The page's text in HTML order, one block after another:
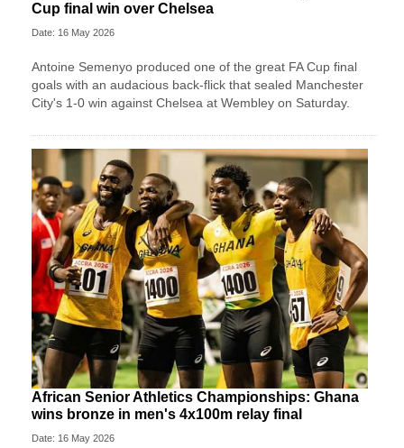
Cup final win over Chelsea
Date: 16 May 2026
Antoine Semenyo produced one of the great FA Cup final
goals with an audacious back-flick that sealed Manchester
City's 1-0 win against Chelsea at Wembley on Saturday.
African Senior Athletics Championships: Ghana
wins bronze in men's 4x100m relay final
Date: 16 May 2026